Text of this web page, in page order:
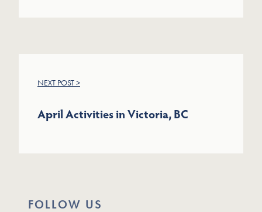
NEXT POST >
April Activities in Victoria, BC
FOLLOW US